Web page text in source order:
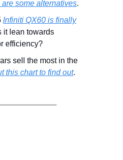
are some alternatives.
Infiniti QX60 is finally
it lean towards
efficiency?
sell the most in the
this chart to find out.